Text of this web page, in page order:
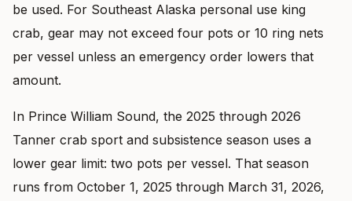
be used. For Southeast Alaska personal use king
crab, gear may not exceed four pots or 10 ring nets
per vessel unless an emergency order lowers that
amount.
In Prince William Sound, the 2025 through 2026
Tanner crab sport and subsistence season uses a
lower gear limit: two pots per vessel. That season
runs from October 1, 2025 through March 31, 2026,